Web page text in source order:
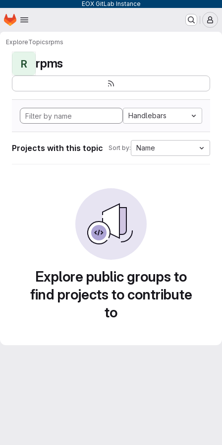
EOX GitLab Instance
Skip to main content
Homepage
ExploreTopicsrpms
R rpms
Handlebars
Projects with this topic Sort by: Name
Explore public groups to
find projects to contribute
to